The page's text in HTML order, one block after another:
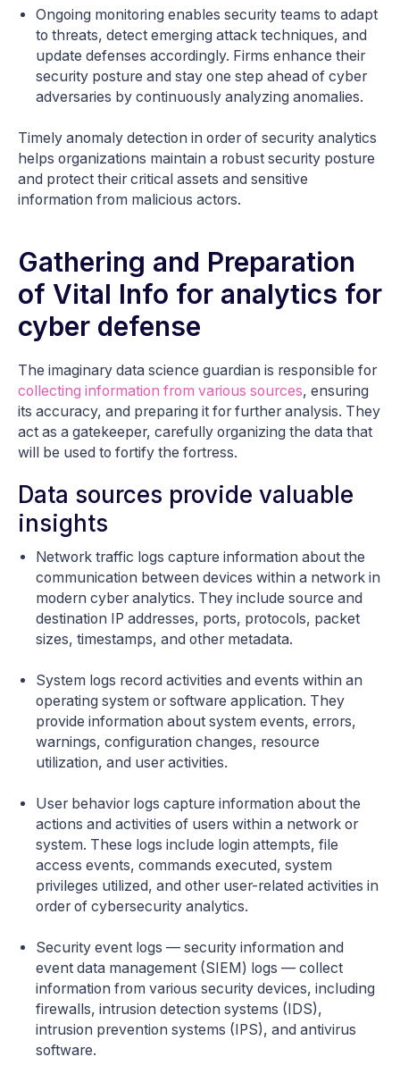
Ongoing monitoring enables security teams to adapt
to threats, detect emerging attack techniques, and
update defenses accordingly. Firms enhance their
security posture and stay one step ahead of cyber
adversaries by continuously analyzing anomalies.
Timely anomaly detection in order of security analytics
helps organizations maintain a robust security posture
and protect their critical assets and sensitive
information from malicious actors.
Gathering and Preparation
of Vital Info for analytics for
cyber defense
The imaginary data science guardian is responsible for
collecting information from various sources, ensuring
its accuracy, and preparing it for further analysis. They
act as a gatekeeper, carefully organizing the data that
will be used to fortify the fortress.
Data sources provide valuable
insights
Network traffic logs capture information about the
communication between devices within a network in
modern cyber analytics. They include source and
destination IP addresses, ports, protocols, packet
sizes, timestamps, and other metadata.
System logs record activities and events within an
operating system or software application. They
provide information about system events, errors,
warnings, configuration changes, resource
utilization, and user activities.
User behavior logs capture information about the
actions and activities of users within a network or
system. These logs include login attempts, file
access events, commands executed, system
privileges utilized, and other user-related activities in
order of cybersecurity analytics.
Security event logs — security information and
event data management (SIEM) logs — collect
information from various security devices, including
firewalls, intrusion detection systems (IDS),
intrusion prevention systems (IPS), and antivirus
software.